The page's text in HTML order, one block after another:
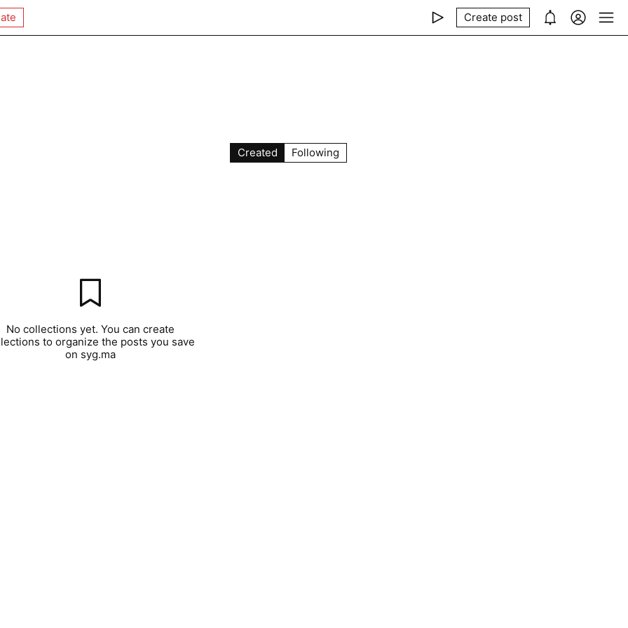
Create post
Created Following
No collections yet. You can create
to organize the posts you save
on syg.ma